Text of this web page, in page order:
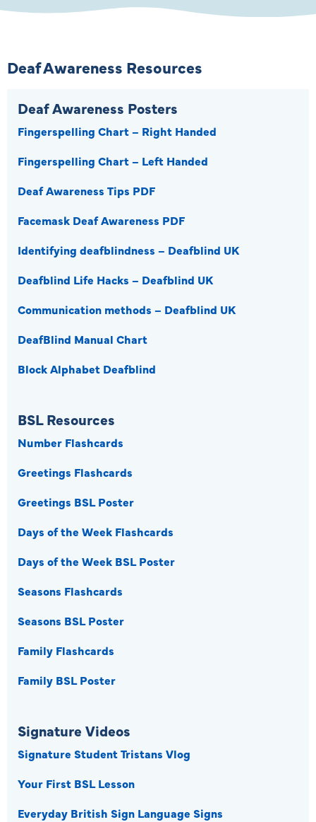
Deaf Awareness Resources
Deaf Awareness Posters
Fingerspelling Chart – Right Handed
Fingerspelling Chart – Left Handed
Deaf Awareness Tips PDF
Facemask Deaf Awareness PDF
Identifying deafblindness – Deafblind UK
Deafblind Life Hacks – Deafblind UK
Communication methods – Deafblind UK
DeafBlind Manual Chart
Block Alphabet Deafblind
BSL Resources
Number Flashcards
Greetings Flashcards
Greetings BSL Poster
Days of the Week Flashcards
Days of the Week BSL Poster
Seasons Flashcards
Seasons BSL Poster
Family Flashcards
Family BSL Poster
Signature Videos
Signature Student Tristans Vlog
Your First BSL Lesson
Everyday British Sign Language Signs